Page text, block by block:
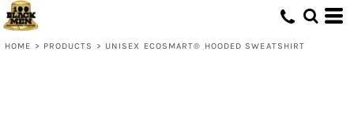
HOME > PRODUCTS > UNISEX ECOSMART® HOODED SWEATSHIRT